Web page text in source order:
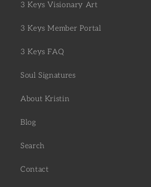
3 Keys Visionary Art
3 Keys Member Portal
3 Keys FAQ
Soul Signatures
About Kristin
Blog
Search
Contact